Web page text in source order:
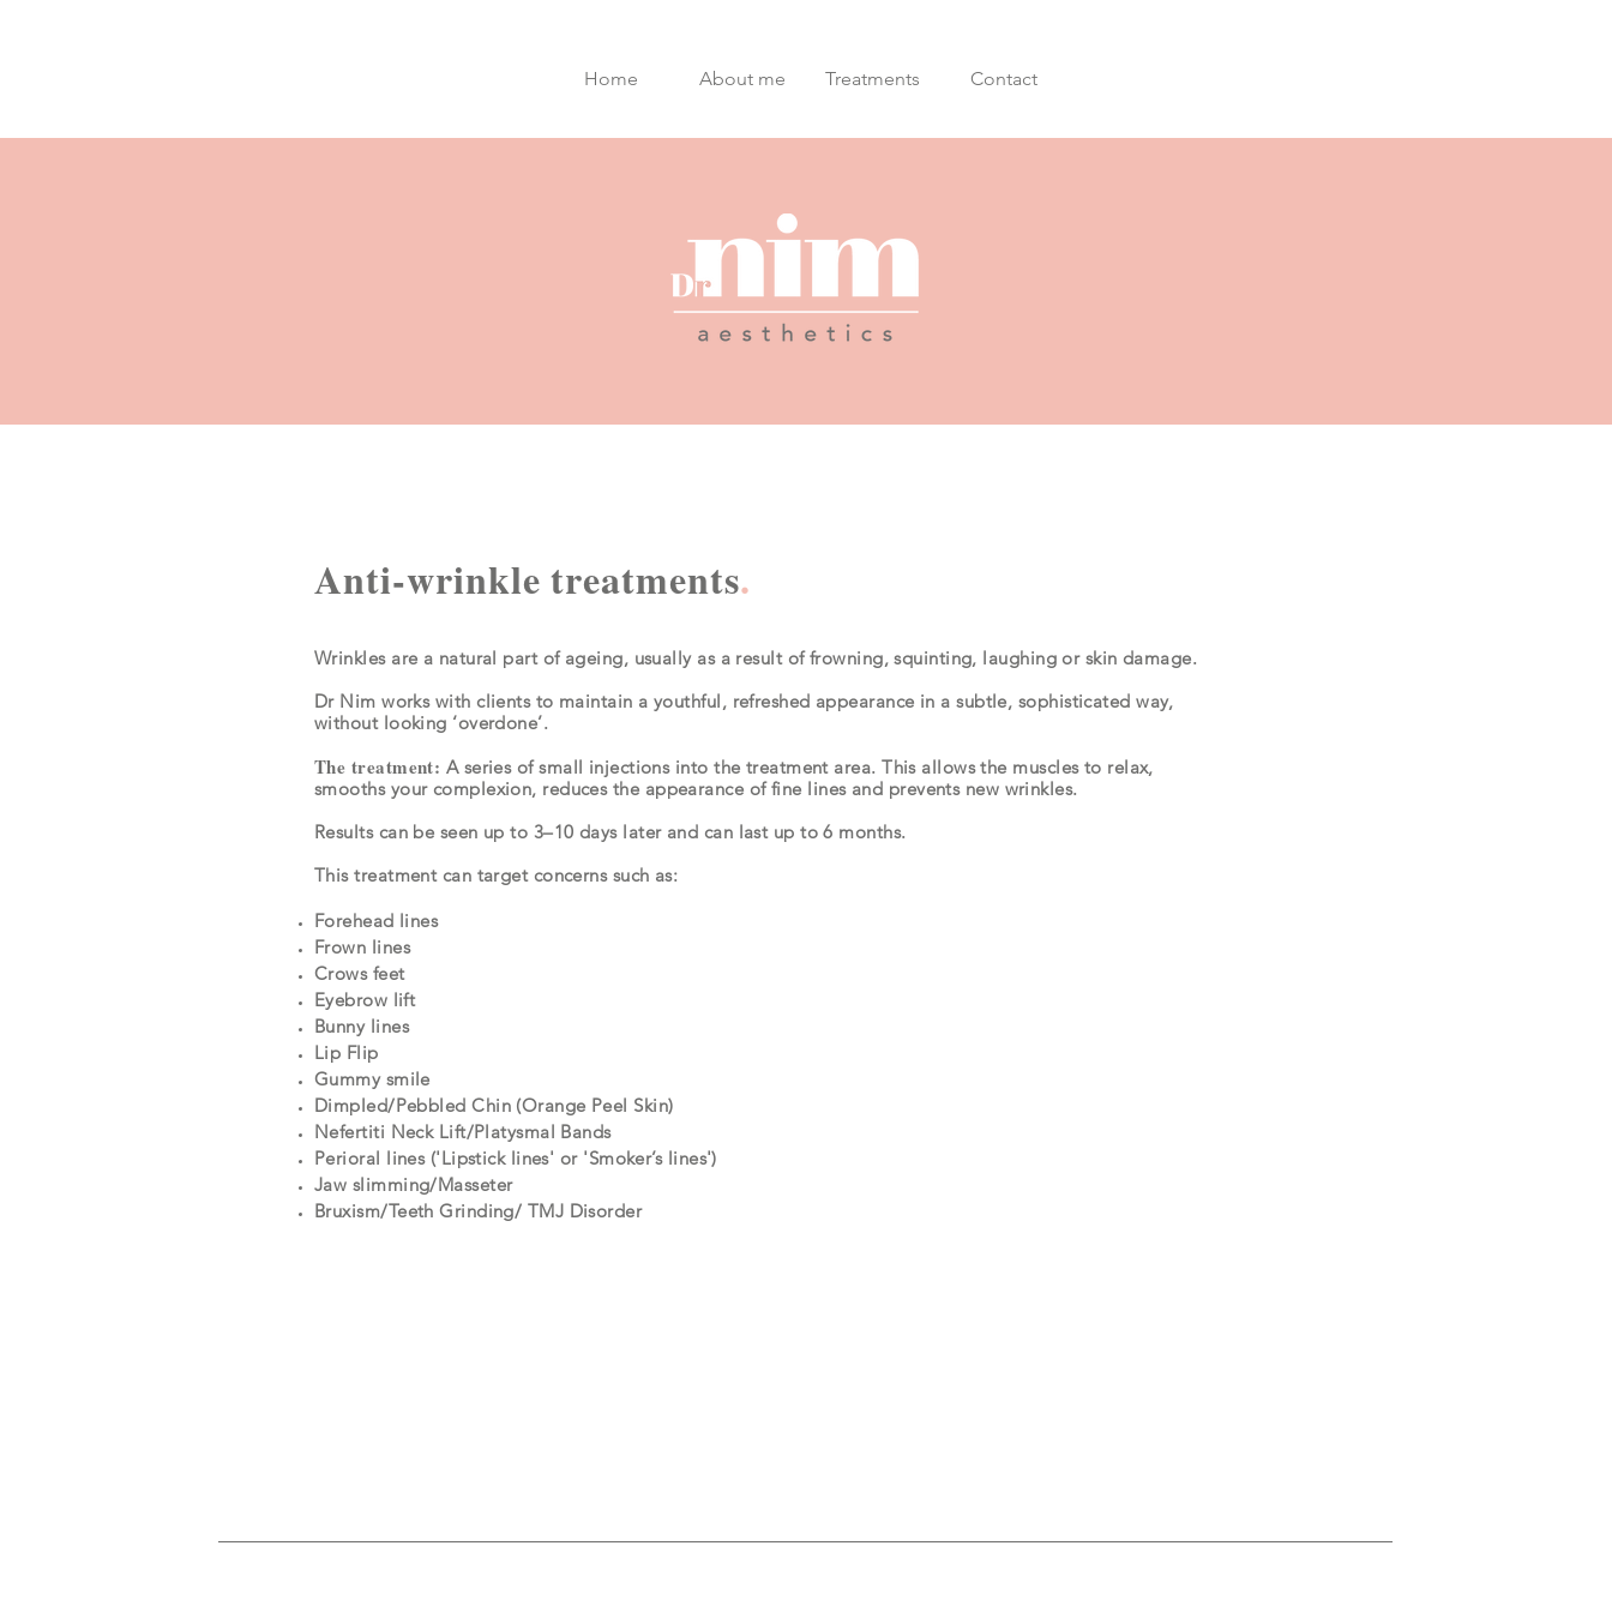
Home About me Treatments Contact
Anti-wrinkle treatments.
Wrinkles are a natural part of ageing, usually as a result of frowning, squinting, laughing or skin damage.
Dr Nim works with clients to maintain a youthful, refreshed appearance in a subtle, sophisticated way,
without looking ‘overdone’.
The treatment: A series of small injections into the treatment area. This allows the muscles to relax,
smooths your complexion, reduces the appearance of fine lines and prevents new wrinkles.
Results can be seen up to 3–10 days later and can last up to 6 months.
This treatment can target concerns such as:
Forehead lines
Frown lines
Crows feet
Eyebrow lift
Bunny lines
Lip Flip
Gummy smile
Dimpled/Pebbled Chin (Orange Peel Skin)
Nefertiti Neck Lift/Platysmal Bands
Perioral lines ('Lipstick lines' or 'Smoker’s lines')
Jaw slimming/Masseter
Bruxism/Teeth Grinding/ TMJ Disorder